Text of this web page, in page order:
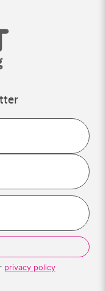
privacy policy